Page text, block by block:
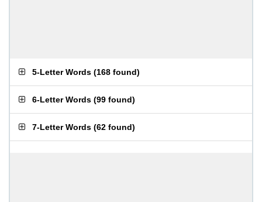
5-Letter Words (168 found)
6-Letter Words (99 found)
7-Letter Words (62 found)